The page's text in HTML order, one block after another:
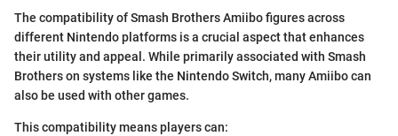
The compatibility of Smash Brothers Amiibo figures across
different Nintendo platforms is a crucial aspect that enhances
their utility and appeal. While primarily associated with Smash
Brothers on systems like the Nintendo Switch, many Amiibo can
also be used with other games.
This compatibility means players can: